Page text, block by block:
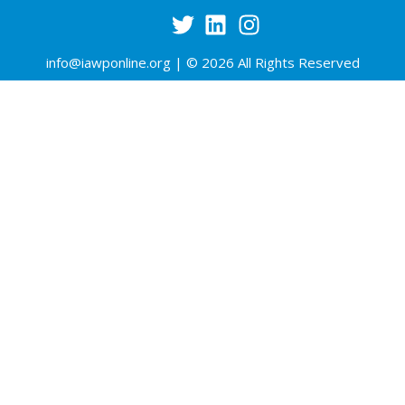
info@iawponline.org| © 2026 All Rights Reserved